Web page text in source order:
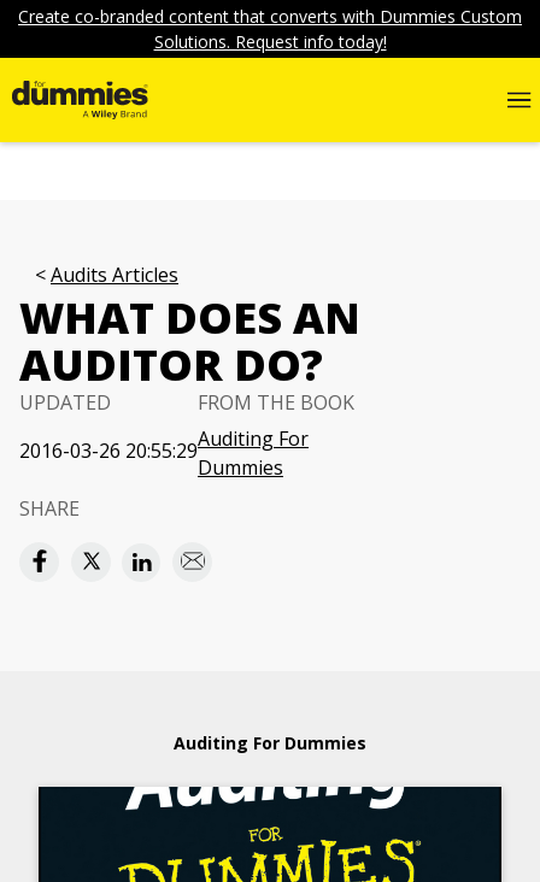
Create co-branded content that converts with Dummies Custom
Solutions. Request info today!
Audits Articles
WHAT DOES AN
AUDITOR DO?
UPDATED
2016-03-26 20:55:29
FROM THE BOOK
Auditing For
Dummies
SHARE
Auditing For Dummies